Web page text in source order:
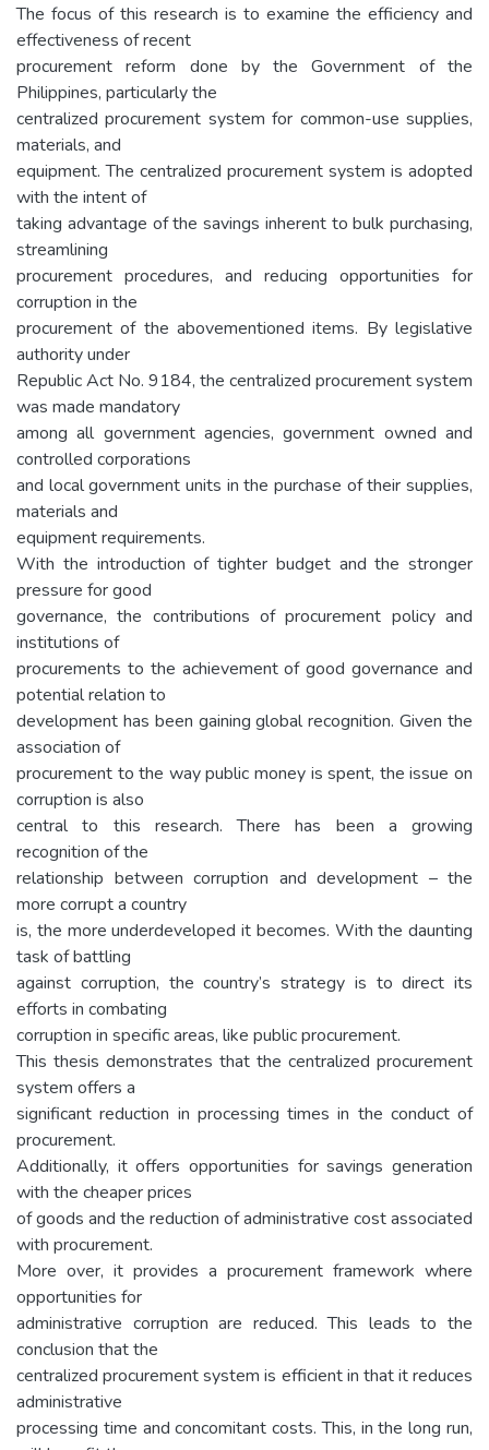
The focus of this research is to examine the efficiency and
effectiveness of recent
procurement reform done by the Government of the
Philippines, particularly the
centralized procurement system for common-use supplies,
materials, and
equipment. The centralized procurement system is adopted
with the intent of
taking advantage of the savings inherent to bulk purchasing,
streamlining
procurement procedures, and reducing opportunities for
corruption in the
procurement of the abovementioned items. By legislative
authority under
Republic Act No. 9184, the centralized procurement system
was made mandatory
among all government agencies, government owned and
controlled corporations
and local government units in the purchase of their supplies,
materials and
equipment requirements.
With the introduction of tighter budget and the stronger
pressure for good
governance, the contributions of procurement policy and
institutions of
procurements to the achievement of good governance and
potential relation to
development has been gaining global recognition. Given the
association of
procurement to the way public money is spent, the issue on
corruption is also
central to this research. There has been a growing
recognition of the
relationship between corruption and development – the
more corrupt a country
is, the more underdeveloped it becomes. With the daunting
task of battling
against corruption, the country’s strategy is to direct its
efforts in combating
corruption in specific areas, like public procurement.
This thesis demonstrates that the centralized procurement
system offers a
significant reduction in processing times in the conduct of
procurement.
Additionally, it offers opportunities for savings generation
with the cheaper prices
of goods and the reduction of administrative cost associated
with procurement.
More over, it provides a procurement framework where
opportunities for
administrative corruption are reduced. This leads to the
conclusion that the
centralized procurement system is efficient in that it reduces
administrative
processing time and concomitant costs. This, in the long run,